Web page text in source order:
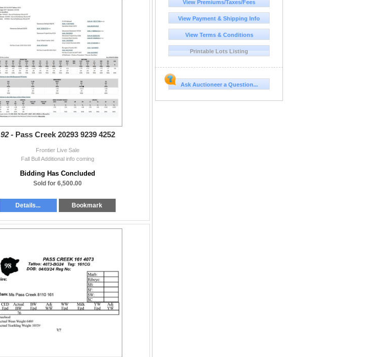
92 - Pass Creek 20293 9239 4252
Frontier Live Sale
Fall Bull Additional info coming
Bidding Has Concluded
Sold for 6,500.00
Details... Bookmark
View Premiums/Taxes/Fees
View Payment & Shipping Info
View Terms & Conditions
Printable Lots Listing
Ask Auctioneer a Question...